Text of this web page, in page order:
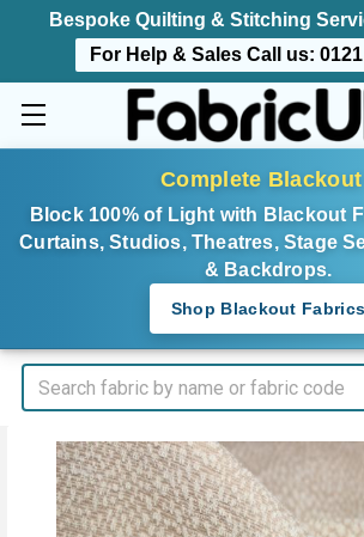
Bespoke Quilting & Stitching
For Help & Sales Call us:
Complete
Block 100% of Light with Blackout
Curtains, Studios, Theatres, Stage
& Backdrops.
Shop Blackout Fabrics
Search